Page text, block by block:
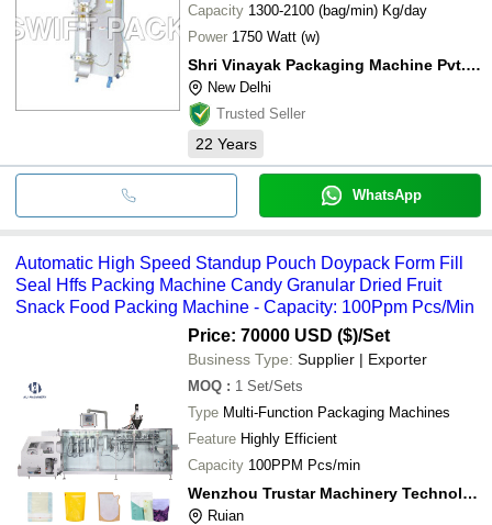
Capacity 1300-2100 (bag/min) Kg/day
Power 1750 Watt (w)
Shri Vinayak Packaging Machine Pvt. Ltd.
New Delhi
Trusted Seller
22 Years
WhatsApp
Automatic High Speed Standup Pouch Doypack Form Fill
Seal Hffs Packing Machine Candy Granular Dried Fruit
Snack Food Packing Machine - Capacity: 100Ppm Pcs/Min
Price: 70000 USD ($)/Set
Business Type: Supplier | Exporter
MOQ : 1 Set/Sets
Type Multi-Function Packaging Machines
Feature Highly Efficient
Capacity 100PPM Pcs/min
Wenzhou Trustar Machinery Technology Co., Ltd.
Ruian